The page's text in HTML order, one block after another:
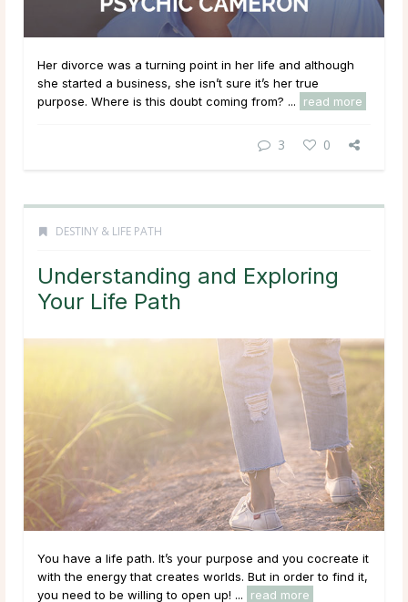
Her divorce was a turning point in her life and although
she started a business, she isn’t sure it’s her true
purpose. Where is this doubt coming from? ...
read more
3 0
DESTINY & LIFE PATH
Understanding and Exploring
Your Life Path
You have a life path. It’s your purpose and you cocreate it
with the energy that creates worlds. But in order to find it,
you need to be willing to open up! ...
read more